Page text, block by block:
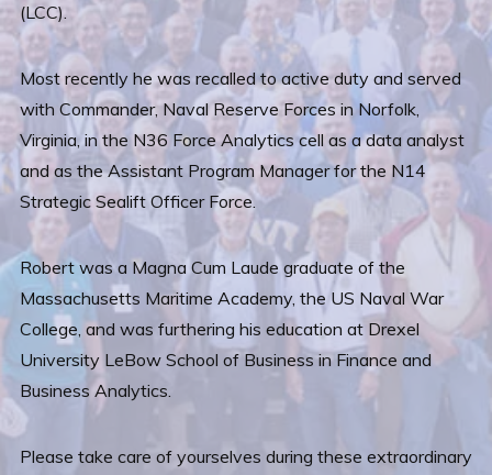
(LCC).
Most recently he was recalled to active duty and served
with Commander, Naval Reserve Forces in Norfolk,
Virginia, in the N36 Force Analytics cell as a data analyst
and as the Assistant Program Manager for the N14
Strategic Sealift Officer Force.
Robert was a Magna Cum Laude graduate of the
Massachusetts Maritime Academy, the US Naval War
College, and was furthering his education at Drexel
University LeBow School of Business in Finance and
Business Analytics.
Please take care of yourselves during these extraordinary